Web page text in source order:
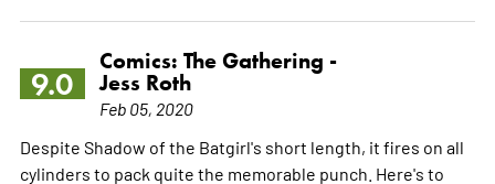
9.0
Comics: The Gathering -
Jess Roth
Feb 05, 2020
Despite Shadow of the Batgirl's short length, it fires on all
cylinders to pack quite the memorable punch. Here's to